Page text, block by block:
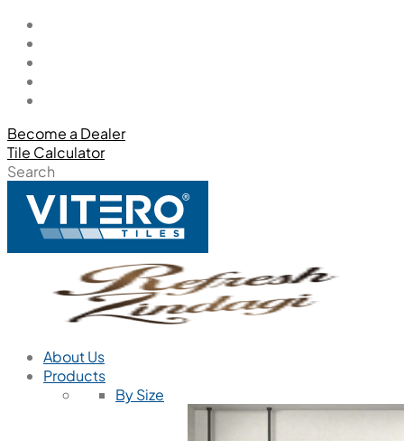
Become a Dealer
Tile Calculator
Search
About Us
Products
By Size